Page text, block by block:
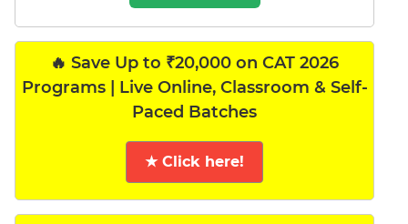
🔥 Save Up to ₹20,000 on CAT 2026
Programs | Live Online, Classroom & Self-
Paced Batches
★ Click here!